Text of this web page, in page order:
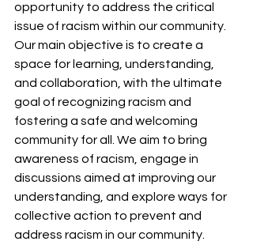
opportunity to address the critical
issue of racism within our community.
Our main objective is to create a
space for learning, understanding,
and collaboration, with the ultimate
goal of recognizing racism and
fostering a safe and welcoming
community for all. We aim to bring
awareness of racism, engage in
discussions aimed at improving our
understanding, and explore ways for
collective action to prevent and
address racism in our community.